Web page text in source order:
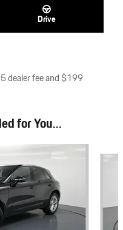
Drive
dealer fee and $199
for You...